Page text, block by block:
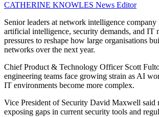
CATHERINE KNOWLES News Editor
Senior leaders at network intelligence
artificial intelligence, security demands, and IT
pressures to reshape how large organisations
networks over the next year.
Chief Product & Technology Officer Scott
engineering teams face growing strain as AI
IT environments become more complex.
Vice President of Security David Maxwell said
exposing gaps in current security tools and